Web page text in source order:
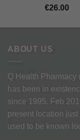
€26.00
ABOUT US
Q Health Pharmacy
has been in
since 1995. Feb
present location
used to be known